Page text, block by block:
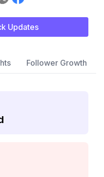
Updates
Follower Growth